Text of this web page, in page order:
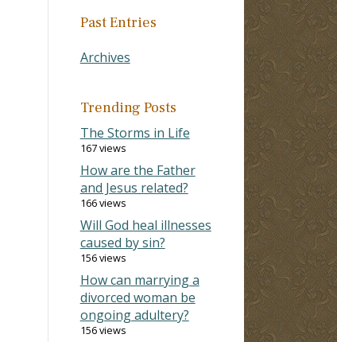
Past Entries
Archives
Trending Posts
The Storms in Life
167 views
How are the Father
and Jesus related?
166 views
Will God heal illnesses
caused by sin?
156 views
How can marrying a
divorced woman be
ongoing adultery?
156 views